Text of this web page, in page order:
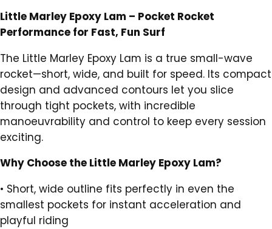
Little Marley Epoxy Lam – Pocket Rocket
Performance for Fast, Fun Surf
The Little Marley Epoxy Lam is a true small-wave
rocket—short, wide, and built for speed. Its compact
design and advanced contours let you slice
through tight pockets, with incredible
manoeuvrability and control to keep every session
exciting.
Why Choose the Little Marley Epoxy Lam?
• Short, wide outline fits perfectly in even the
smallest pockets for instant acceleration and
playful riding